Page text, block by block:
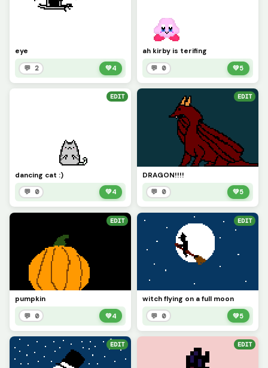
eye
💬 2 💚4
ah kirby is terifing
💬 0 💚5
EDIT
dancing cat :)
💬 0 💚4
EDIT
DRAGON!!!!
💬 0 💚5
EDIT
pumpkin
💬 0 💚4
EDIT
witch flying on a full moon
💬 0 💚5
EDIT EDIT